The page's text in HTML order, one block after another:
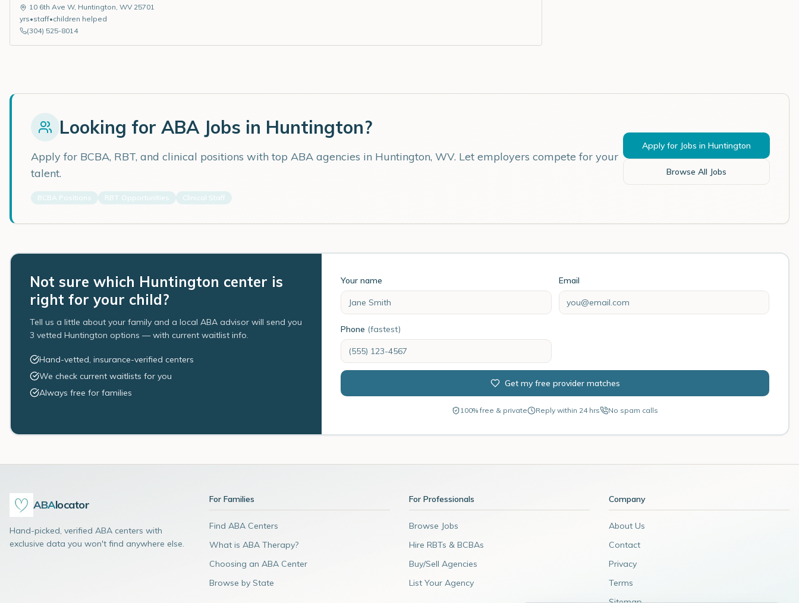
10 6th Ave W, Huntington, WV 25701
yrs•staff•children helped
(304) 525-8014
Looking for ABA Jobs in Huntington?
Apply for BCBA, RBT, and clinical positions with top ABA agencies in Huntington, WV. Let employers compete for your
talent.
BCBA Positions RBT Opportunities Clinical Staff
Apply for Jobs in Huntington
Browse All Jobs
Not sure which Huntington center is
right for your child?
Tell us a little about your family and a local ABA advisor will send you
3 vetted Huntington options — with current waitlist info.
Hand-vetted, insurance-verified centers
We check current waitlists for you
Always free for families
Your name Email
Phone (fastest)
Get my free provider matches
100% free & private Reply within 24 hrs No spam calls
ABAlocator
Hand-picked, verified ABA centers with
exclusive data you won't find anywhere else.
For Families
Find ABA Centers
What is ABA Therapy?
Choosing an ABA Center
Browse by State
For Professionals
Browse Jobs
Hire RBTs & BCBAs
Buy/Sell Agencies
List Your Agency
Company
About Us
Contact
Privacy
Terms